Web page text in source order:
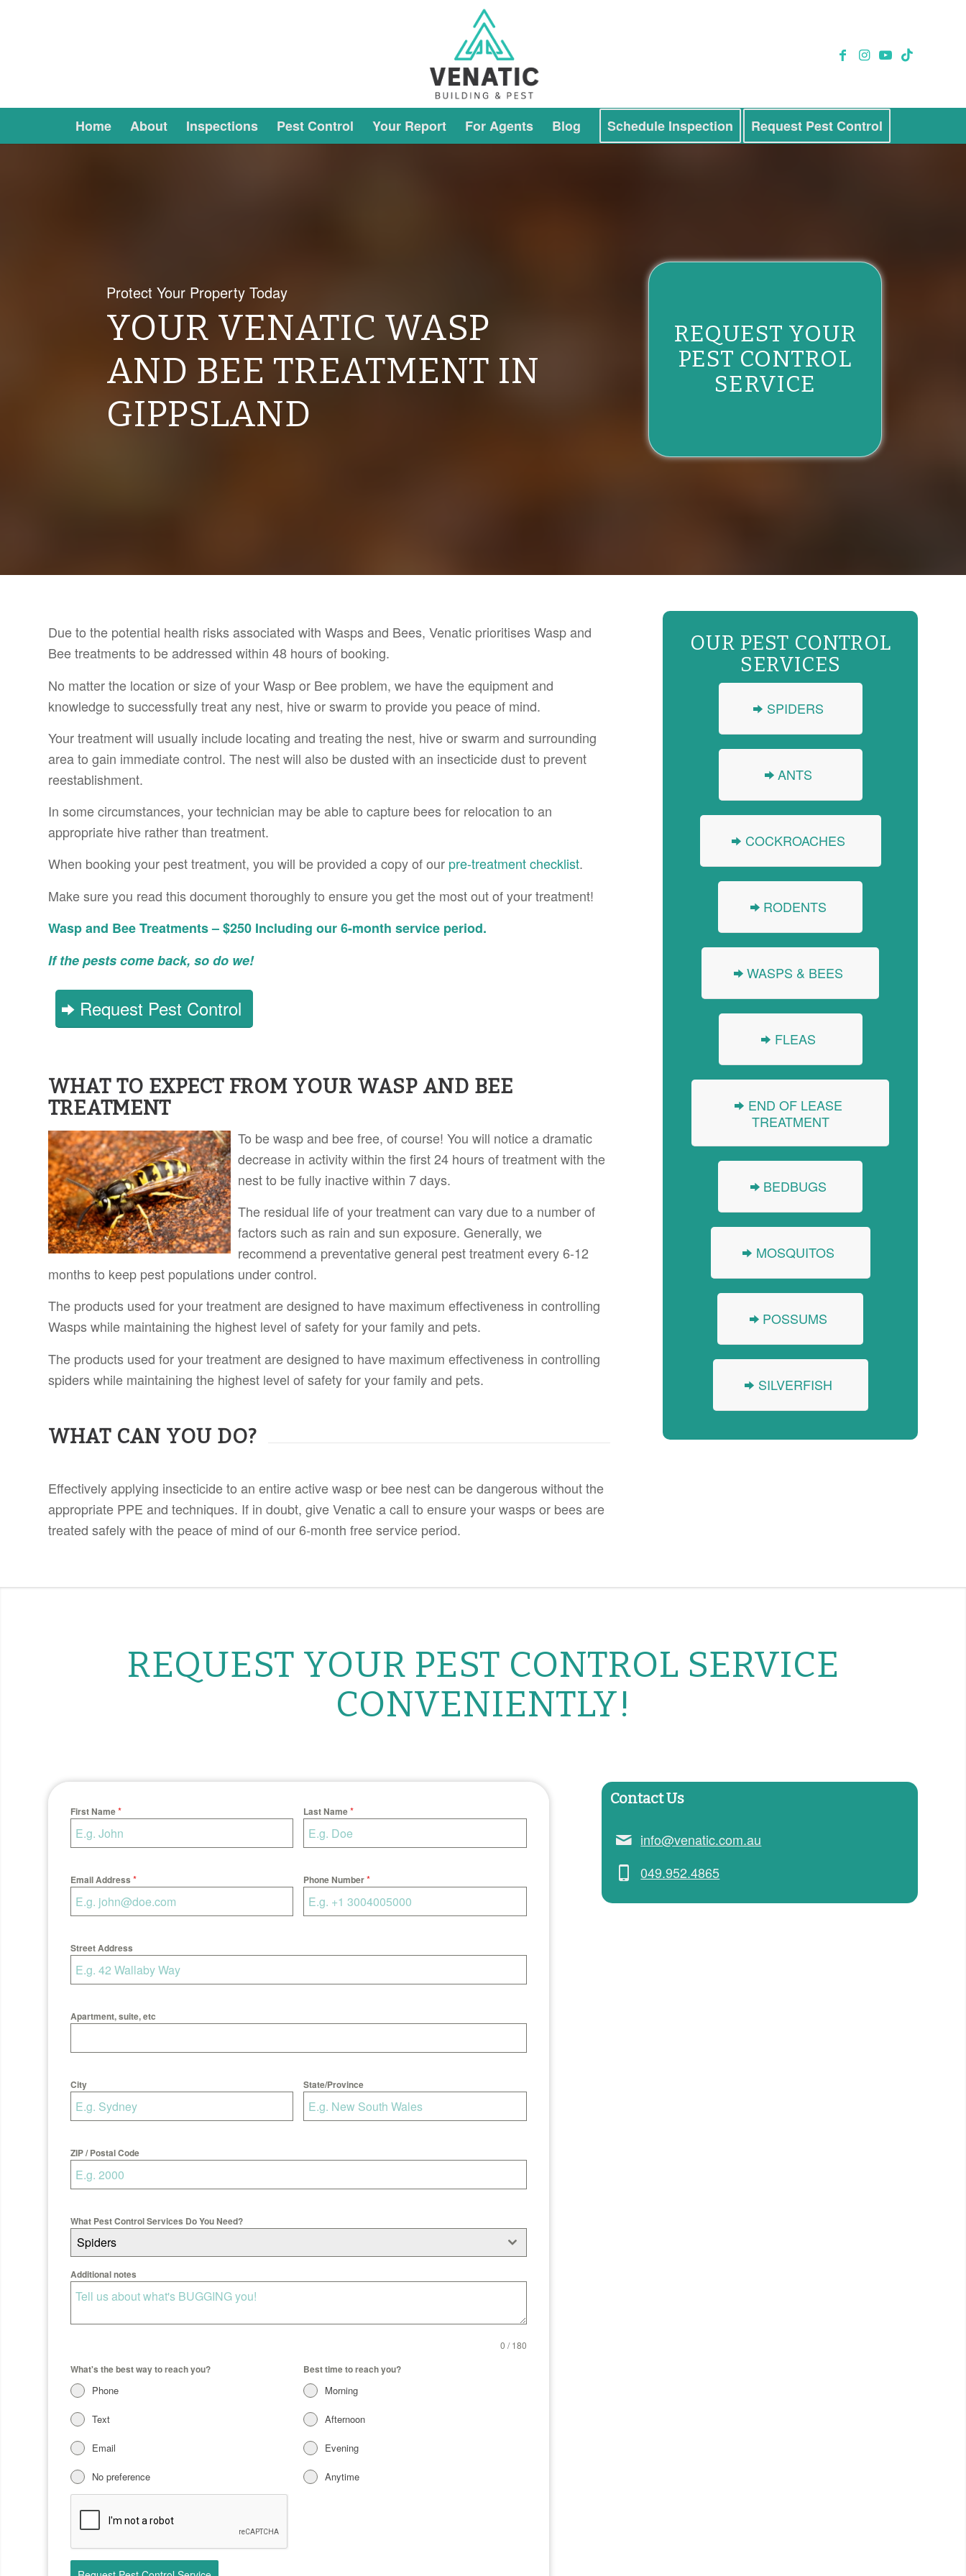
Home About Inspections Pest Control Your Report For Agents Blog Schedule Inspection Request Pest Control
Protect Your Property Today
YOUR VENATIC WASP
AND BEE TREATMENT IN
GIPPSLAND
REQUEST YOUR
PEST CONTROL
SERVICE
Due to the potential health risks associated with Wasps and Bees, Venatic prioritises Wasp and
Bee treatments to be addressed within 48 hours of booking.
No matter the location or size of your Wasp or Bee problem, we have the equipment and
knowledge to successfully treat any nest, hive or swarm to provide you peace of mind.
Your treatment will usually include locating and treating the nest, hive or swarm and surrounding
area to gain immediate control. The nest will also be dusted with an insecticide dust to prevent
reestablishment.
In some circumstances, your technician may be able to capture bees for relocation to an
appropriate hive rather than treatment.
When booking your pest treatment, you will be provided a copy of our pre-treatment checklist.
Make sure you read this document thoroughly to ensure you get the most out of your treatment!
Wasp and Bee Treatments – $250 Including our 6-month service period.
If the pests come back, so do we!
Request Pest Control
WHAT TO EXPECT FROM YOUR WASP AND BEE
TREATMENT
To be wasp and bee free, of course! You will notice a dramatic
decrease in activity within the first 24 hours of treatment with the
nest to be fully inactive within 7 days.
The residual life of your treatment can vary due to a number of
factors such as rain and sun exposure. Generally, we
recommend a preventative general pest treatment every 6-12
months to keep pest populations under control.
The products used for your treatment are designed to have maximum effectiveness in controlling
Wasps while maintaining the highest level of safety for your family and pets.
The products used for your treatment are designed to have maximum effectiveness in controlling
spiders while maintaining the highest level of safety for your family and pets.
WHAT CAN YOU DO?
Effectively applying insecticide to an entire active wasp or bee nest can be dangerous without the
appropriate PPE and techniques. If in doubt, give Venatic a call to ensure your wasps or bees are
treated safely with the peace of mind of our 6-month free service period.
OUR PEST CONTROL
SERVICES
SPIDERS
ANTS
COCKROACHES
RODENTS
WASPS & BEES
FLEAS
END OF LEASE
TREATMENT
BEDBUGS
MOSQUITOS
POSSUMS
SILVERFISH
REQUEST YOUR PEST CONTROL SERVICE
CONVENIENTLY!
First Name* Last Name*
Email Address * Phone Number*
Street Address
Apartment, suite, etc
City State/Province
ZIP / Postal Code
What Pest Control Services Do You Need?
Spiders
Additional notes
0 / 180
What's the best way to reach you?
Phone
Text
Email
No preference
Best time to reach you?
Morning
Afternoon
Evening
Anytime
Contact Us
info@venatic.com.au
049.952.4865